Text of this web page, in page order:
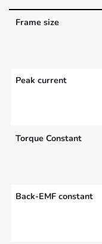
Frame size
Peak current
Torque Constant
Back-EMF constant